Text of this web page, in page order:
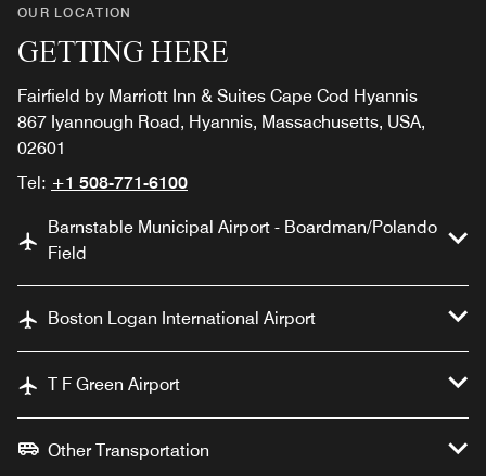
OUR LOCATION
GETTING HERE
Fairfield by Marriott Inn & Suites Cape Cod Hyannis
867 Iyannough Road, Hyannis, Massachusetts, USA,
02601
Tel: +1 508-771-6100
Barnstable Municipal Airport - Boardman/Polando
Field
Boston Logan International Airport
T F Green Airport
Other Transportation